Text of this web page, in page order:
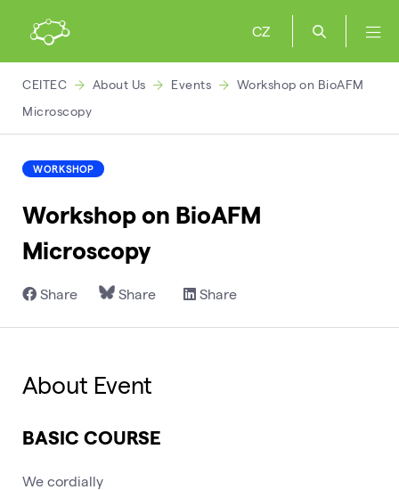
CZ
CEITEC About Us Events
Workshop on BioAFM
Microscopy
WORKSHOP
Workshop on BioAFM
Microscopy
Share Share Share
About Event
BASIC COURSE
We cordially